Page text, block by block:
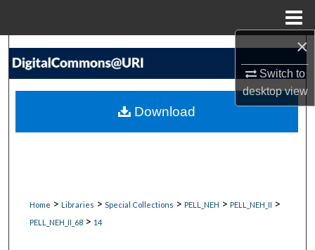
×
Switch to
desktopview
Search
My Account
Home > Libraries > Special Collections > PELL_NEH > PELL_NEH_II >
PELL_NEH_II_68 > 14
Download